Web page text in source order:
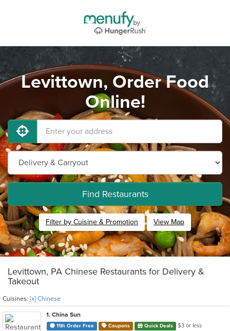
Levittown, Order Food
Online!
Find Restaurants
Filter by Cuisine & Promotion View Map
Levittown, PA Chinese Restaurants for Delivery &
Takeout
Cuisines: [x] Chinese
1. China Sun
11th Order Free Coupons Quick Deals
$3 or less